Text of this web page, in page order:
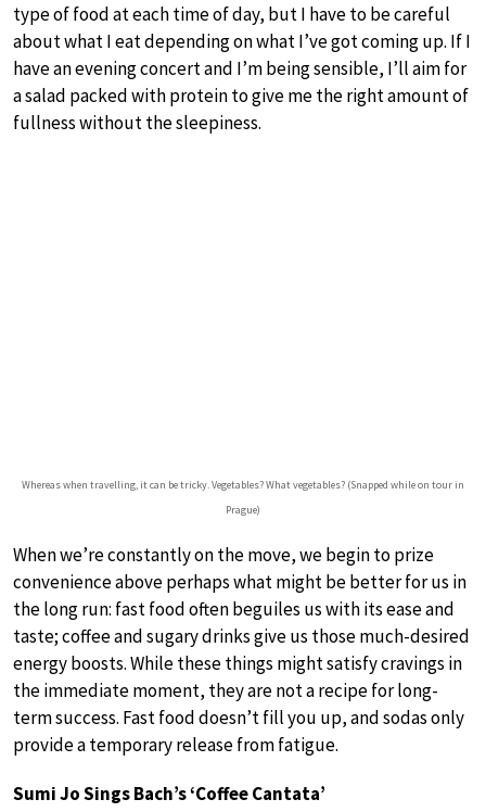
type of food at each time of day, but I have to be careful
about what I eat depending on what I’ve got coming up. If I
have an evening concert and I’m being sensible, I’ll aim for
a salad packed with protein to give me the right amount of
fullness without the sleepiness.
Whereas when travelling, it can be tricky. Vegetables? What vegetables? (Snapped while on tour in
Prague)
When we’re constantly on the move, we begin to prize
convenience above perhaps what might be better for us in
the long run: fast food often beguiles us with its ease and
taste; coffee and sugary drinks give us those much-desired
energy boosts. While these things might satisfy cravings in
the immediate moment, they are not a recipe for long-
term success. Fast food doesn’t fill you up, and sodas only
provide a temporary release from fatigue.
Sumi Jo Sings Bach’s ‘Coffee Cantata’